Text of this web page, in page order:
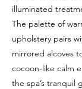
illuminated
The palette of
upholstery pairs
mirrored alcoves
cocoon-like calm
the spa’s tranquil